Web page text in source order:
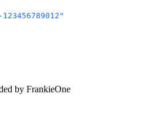
by FrankieOne